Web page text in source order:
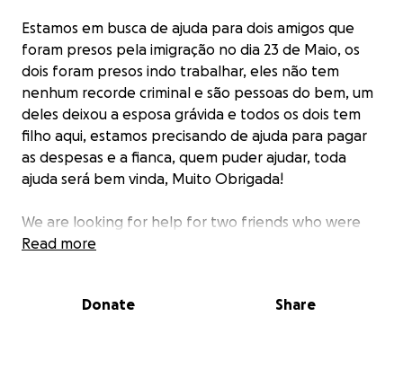
Estamos em busca de ajuda para dois amigos que
foram presos pela imigração no dia 23 de Maio, os
dois foram presos indo trabalhar, eles não tem
nenhum recorde criminal e são pessoas do bem, um
deles deixou a esposa grávida e todos os dois tem
filho aqui, estamos precisando de ajuda para pagar
as despesas e a fianca, quem puder ajudar, toda
ajuda será bem vinda, Muito Obrigada!
We are looking for help for two friends who were
arrested by immigration on May 23rd, both were
pregnant and both of them have children here, we
Read more
Donate Share